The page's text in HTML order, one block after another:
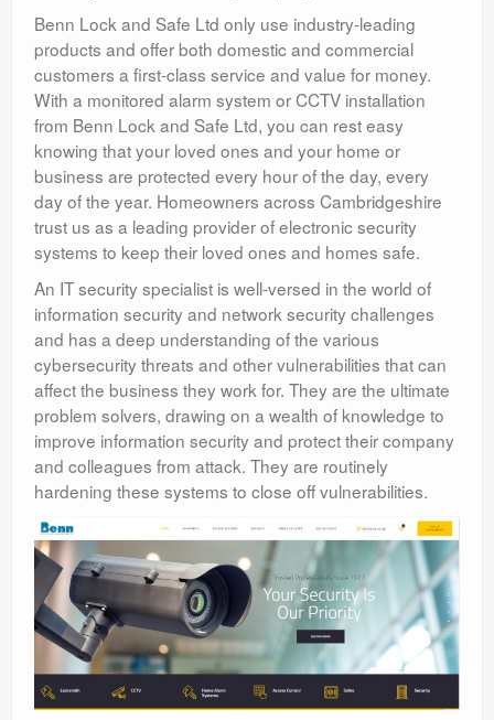
Benn Lock and Safe Ltd only use industry-leading
products and offer both domestic and commercial
customers a first-class service and value for money.
With a monitored alarm system or CCTV installation
from Benn Lock and Safe Ltd, you can rest easy
knowing that your loved ones and your home or
business are protected every hour of the day, every
day of the year. Homeowners across Cambridgeshire
trust us as a leading provider of electronic security
systems to keep their loved ones and homes safe.
An IT security specialist is well-versed in the world of
information security and network security challenges
and has a deep understanding of the various
cybersecurity threats and other vulnerabilities that can
affect the business they work for. They are the ultimate
problem solvers, drawing on a wealth of knowledge to
improve information security and protect their company
and colleagues from attack. They are routinely
hardening these systems to close off vulnerabilities.